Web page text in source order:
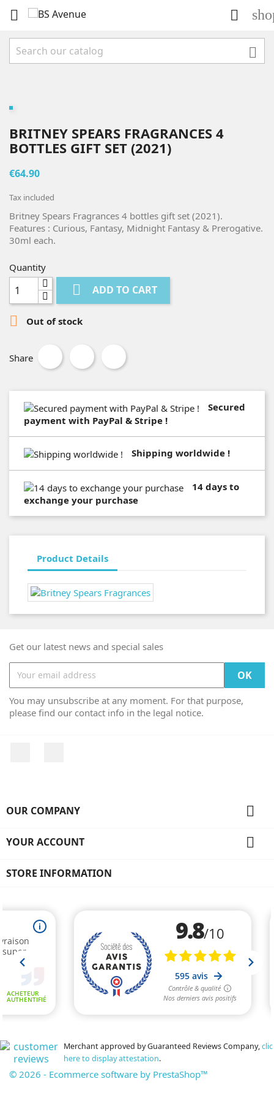
 

BRITNEY SPEARS FRAGRANCES 4
BOTTLES GIFT SET (2021)
€64.90
Tax included
Britney Spears Fragrances 4 bottles gift set (2021).
Features : Curious, Fantasy, Midnight Fantasy & Prerogative.
30ml each.
Quantity
 ADD TO CART
 Out of stock
Share
Secured
payment with PayPal & Stripe !
Shipping worldwide !
14 days to
exchange your purchase
Product Details
Get our latest news and special sales
You may unsubscribe at any moment. For that purpose,
please find our contact info in the legal notice.
OUR COMPANY 
YOUR ACCOUNT 
STORE INFORMATION
Merchant approved by Guaranteed Reviews Company,clic
here to display attestation.
© 2026 - Ecommerce software by PrestaShop™